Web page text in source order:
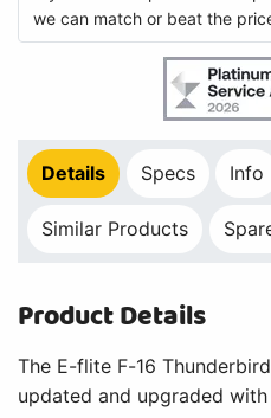
we can match or beat the
Details Specs Info
Similar Products
Product Details
The E-flite F-16
updated and upgraded